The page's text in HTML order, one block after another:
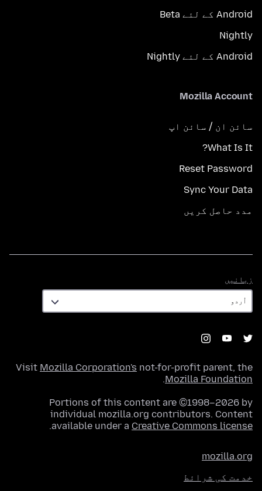
Android کے لئے Beta
Nightly
Android کے لئے Nightly
Mozilla Account
سائن ان / سائن اپ
What Is It?
Reset Password
Sync Your Data
مدد حاصل کریں
زبانیں
Visit Mozilla Corporation's not-for-profit parent, the
Mozilla Foundation
.
Portions of this content are ©1998–2026 by
individual mozilla.org contributors. Content
available under a Creative Commons license
.
mozilla.org
خدمت کی شرائط